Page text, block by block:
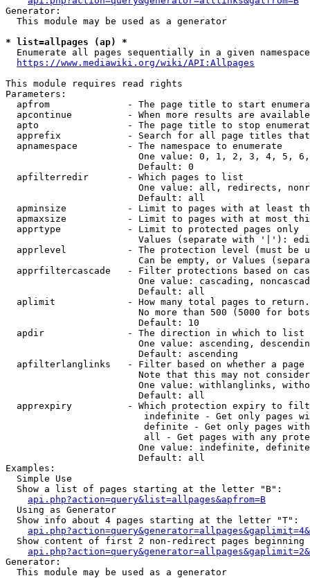
Generator:
  This module may be used as a generator
* list=allpages (ap) *
Enumerate all pages sequentially in a given
https://www.mediawiki.org/wiki/API:Allpages
This module requires read rights
Parameters:
apfrom              - The page title to start
apcontinue          - When more results are
apto                - The page title to stop
apprefix            - Search for all page titles
  apnamespace         - The namespace to enumerate
One value: 0, 1, 2, 3, 4, 5,
                        Default: 0
  apfilterredir       - Which pages to list
One value: all, redirects,
                        Default: all
apminsize           - Limit to pages with at least
apmaxsize           - Limit to pages with at most
  apprtype            - Limit to protected pages only
Values (separate with '|'):
apprlevel           - The protection level (must be
Can be empty, or Values
apprfiltercascade   - Filter protections based on
One value: cascading,
                        Default: all
  aplimit             - How many total pages to return.
No more than 500 (5000 for
                        Default: 10
  apdir               - The direction in which to list
One value: ascending,
                        Default: ascending
apfilterlanglinks   - Filter based on whether a page
Note that this may not
One value: withlanglinks,
                        Default: all
apprexpiry          - Which protection expiry to
indefinite - Get only pages
definite - Get only pages
all - Get pages with any
One value: indefinite,
                        Default: all
Examples:
  Simple Use
  Show a list of pages starting at the letter "B":
api.php?action=query&list=allpages&apfrom=B
  Using as Generator
  Show info about 4 pages starting at the letter "T":
Show content of first 2 non-redirect pages beginning
Generator:
  This module may be used as a generator